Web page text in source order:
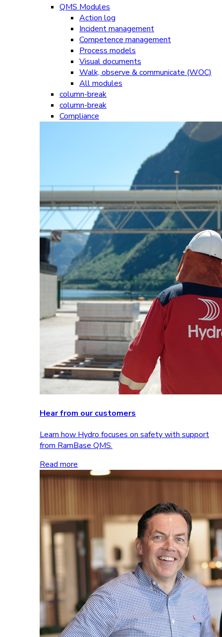
QMS Modules
Action log
Incident management
Competence management
Process models
Visual documents
Walk, observe & communicate (WOC)
All modules
column-break
column-break
Compliance
Hear from our customers
Learn how Hydro focuses on safety with support
from RamBase QMS.
Read more